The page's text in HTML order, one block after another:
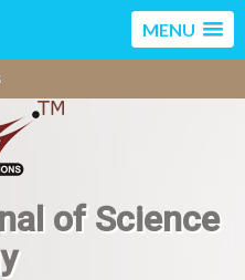
MENU
of Science